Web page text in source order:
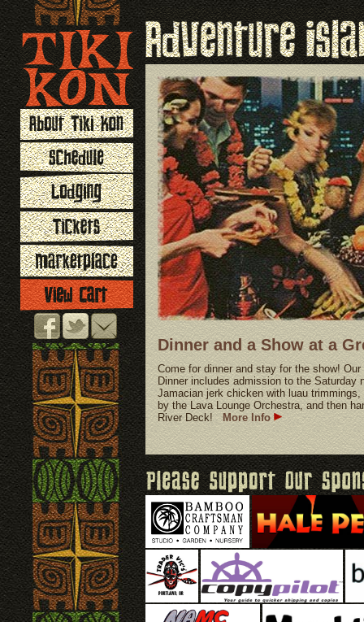
Dinner and a Show at a
Come for dinner and stay for the show!
Dinner includes admission to the Saturday
Jamacian jerk chicken with luau
by the Lava Lounge Orchestra, and then
River Deck!More Info